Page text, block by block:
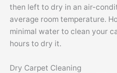
then left to dry in an air-
average room temperature.
minimal water to clean your
hours to dry it.
Dry Carpet Cleaning